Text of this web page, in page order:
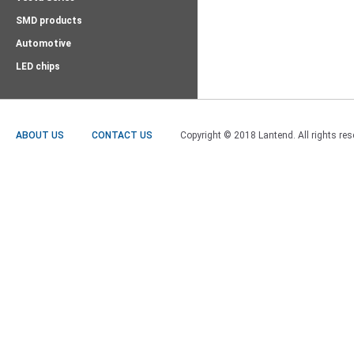
SMD products
Automotive
LED chips
ABOUT US CONTACT US Copyright © 2018 Lantend. All rights